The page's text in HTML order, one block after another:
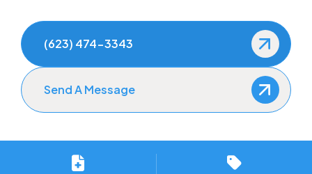
Gum Disease Treatment
(623) 474-3343
Send A Message